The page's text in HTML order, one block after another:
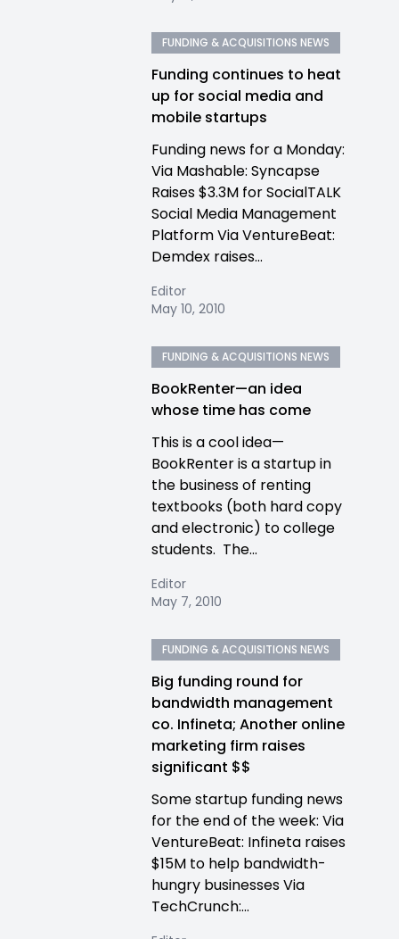
FUNDING & ACQUISITIONS NEWS
Funding continues to heat
up for social media and
mobile startups
Funding news for a Monday:
Via Mashable: Syncapse
Raises $3.3M for SocialTALK
Social Media Management
Platform Via VentureBeat:
Demdex raises...
Editor
May 10, 2010
FUNDING & ACQUISITIONS NEWS
BookRenter—an idea
whose time has come
This is a cool idea—
BookRenter is a startup in
the business of renting
textbooks (both hard copy
and electronic) to college
students. The...
Editor
May 7, 2010
FUNDING & ACQUISITIONS NEWS
Big funding round for
bandwidth management
co. Infineta; Another online
marketing firm raises
significant $$
Some startup funding news
for the end of the week: Via
VentureBeat: Infineta raises
$15M to help bandwidth-
hungry businesses Via
TechCrunch:...